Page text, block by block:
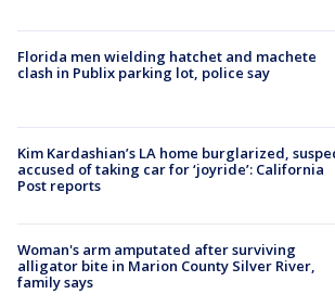
Florida men wielding hatchet and machete
clash in Publix parking lot, police say
Kim Kardashian’s LA home burglarized,
accused of taking car for ‘joyride’: California
Post reports
Woman's arm amputated after surviving
alligator bite in Marion County Silver River,
family says